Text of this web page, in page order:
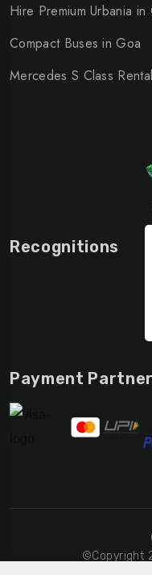
Hire Premium Urbania in
Compact Buses in Goa
Mercedes S Class
Recognitions
Payment Partner
©Copyright